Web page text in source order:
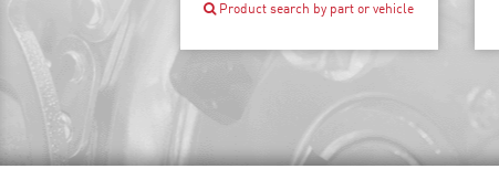
Product search by part or vehicle